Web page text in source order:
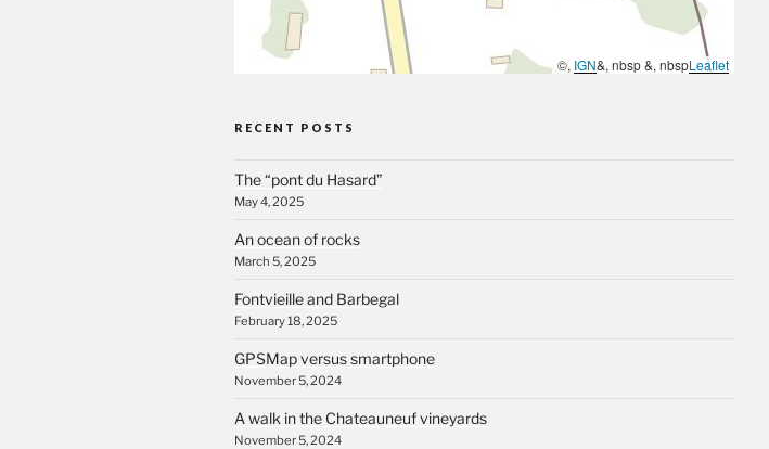
©, IGN&, nbsp &, nbspLeaflet
RECENT POSTS
The “pont du Hasard”
May 4, 2025
An ocean of rocks
March 5, 2025
Fontvieille and Barbegal
February 18, 2025
GPSMap versus smartphone
November 5, 2024
A walk in the Chateauneuf vineyards
November 5, 2024